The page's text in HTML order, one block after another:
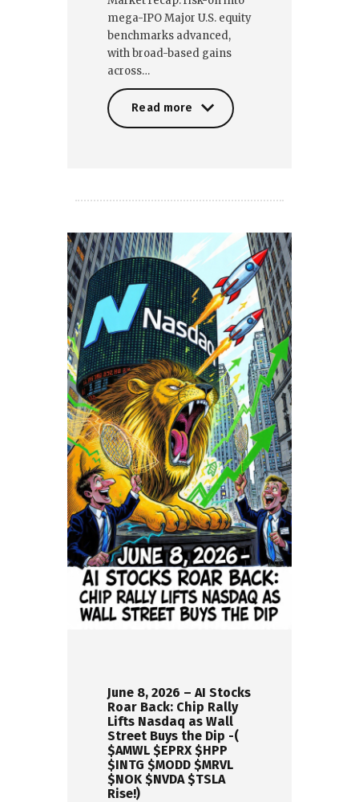
mega-IPO Major U.S. equity
benchmarks advanced,
with broad-based gains
across…
Read more
June 8, 2026 – AI Stocks
Roar Back: Chip Rally
Lifts Nasdaq as Wall
Street Buys the Dip -(
$AMWL $EPRX $HPP
$INTG $MODD $MRVL
$NOK $NVDA $TSLA
Rise!)